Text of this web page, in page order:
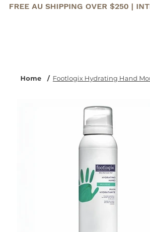
FREE AU SHIPPING OVER $250 |
Home / Footlogix Hydrating Hand